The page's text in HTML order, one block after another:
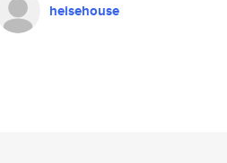
heisehouse